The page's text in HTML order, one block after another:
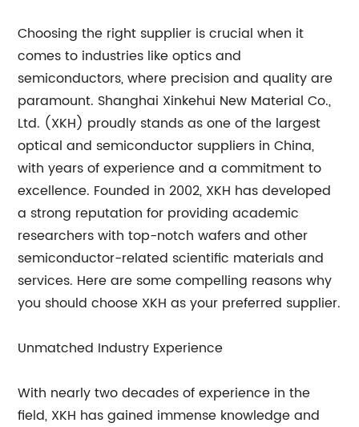
Choosing the right supplier is crucial when it
comes to industries like optics and
semiconductors, where precision and quality are
paramount. Shanghai Xinkehui New Material Co.,
Ltd. (XKH) proudly stands as one of the largest
optical and semiconductor suppliers in China,
with years of experience and a commitment to
excellence. Founded in 2002, XKH has developed
a strong reputation for providing academic
researchers with top-notch wafers and other
semiconductor-related scientific materials and
services. Here are some compelling reasons why
you should choose XKH as your preferred supplier.
Unmatched Industry Experience
With nearly two decades of experience in the
field, XKH has gained immense knowledge and